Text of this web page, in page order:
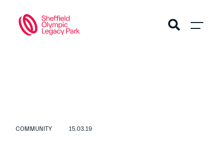
COMMUNITY 15.03.19